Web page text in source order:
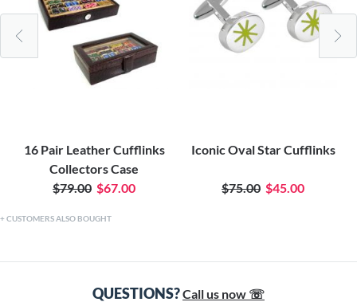
16 Pair Leather Cufflinks
Collectors Case
$79.00 $67.00
Iconic Oval Star Cufflinks
$75.00 $45.00
CUSTOMERS ALSO BOUGHT
QUESTIONS?Call us now ☏